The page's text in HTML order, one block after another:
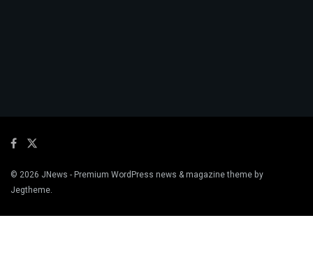
© 2026 JNews - Premium WordPress news & magazine theme by
Jegtheme.